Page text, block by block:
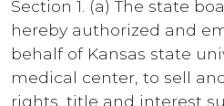
Section 1. (a) The state
hereby authorized and
behalf of Kansas state
medical center, to sell
rights, title and interest